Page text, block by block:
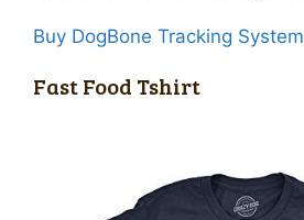
Buy DogBone Tracking System
Fast Food Tshirt